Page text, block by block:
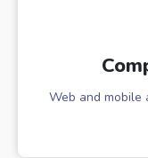
Web and mobile